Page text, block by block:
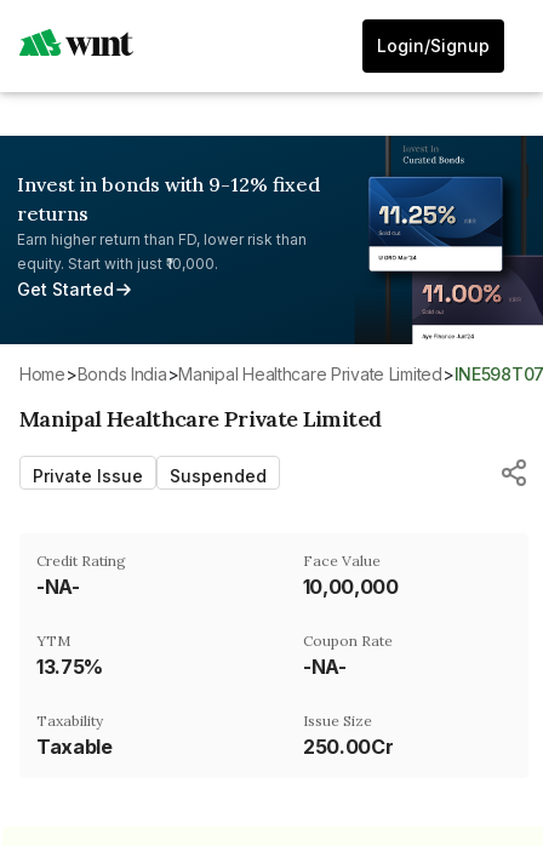
Login/Signup
Invest in bonds with 9-12% fixed
returns
Earn higher return than FD, lower risk than
equity. Start with just ₹10,000.
Get Started
Home> Bonds India> Manipal Healthcare Private Limited>
Manipal Healthcare Private Limited
Private Issue Suspended
Credit Rating
-NA-
Face Value
₹10,00,000
YTM
13.75%
Coupon Rate
-NA-
Taxability
Taxable
Issue Size
250.00Cr